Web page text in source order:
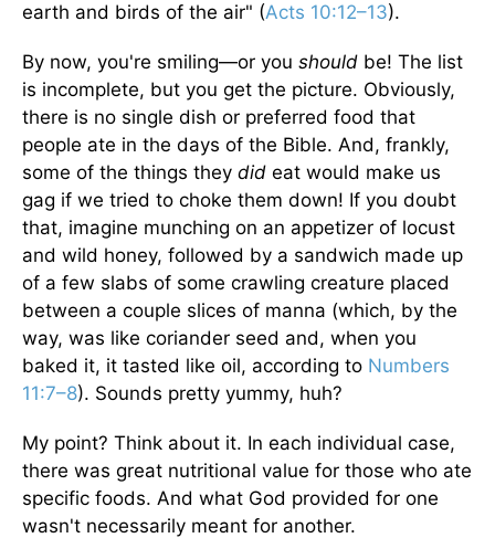
earth and birds of the air" (Acts 10:12–13).
By now, you're smiling—or you should be! The list
is incomplete, but you get the picture. Obviously,
there is no single dish or preferred food that
people ate in the days of the Bible. And, frankly,
some of the things they did eat would make us
gag if we tried to choke them down! If you doubt
that, imagine munching on an appetizer of locust
and wild honey, followed by a sandwich made up
of a few slabs of some crawling creature placed
between a couple slices of manna (which, by the
way, was like coriander seed and, when you
baked it, it tasted like oil, according to Numbers
11:7–8). Sounds pretty yummy, huh?
My point? Think about it. In each individual case,
there was great nutritional value for those who ate
specific foods. And what God provided for one
wasn't necessarily meant for another.